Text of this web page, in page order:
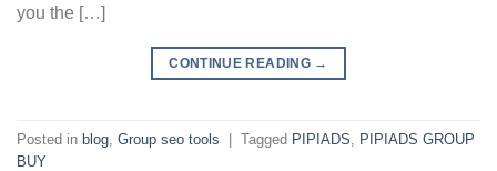
you the […]
CONTINUE READING →
Posted in blog Group seo tools | Tagged PIPIADS
PIPIADS GROUP
BUY